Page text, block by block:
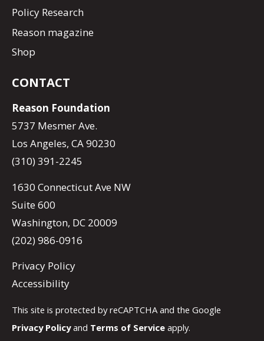
Policy Research
Reason magazine
Shop
CONTACT
Reason Foundation
5737 Mesmer Ave.
Los Angeles, CA 90230
(310) 391-2245
1630 Connecticut Ave NW
Suite 600
Washington, DC 20009
(202) 986-0916
Privacy Policy
Accessibility
This site is protected by reCAPTCHA and the Google
Privacy Policyand Terms of Service apply.